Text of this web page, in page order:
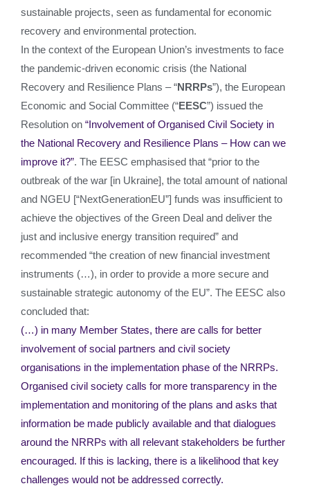
sustainable projects, seen as fundamental for economic
recovery and environmental protection.
In the context of the European Union’s investments to face
the pandemic-driven economic crisis (the National
Recovery and Resilience Plans – “NRRPs”), the European
Economic and Social Committee (“EESC”) issued the
Resolution on “Involvement of Organised Civil Society in
the National Recovery and Resilience Plans – How can we
improve it?”. The EESC emphasised that “prior to the
outbreak of the war [in Ukraine], the total amount of national
and NGEU [“NextGenerationEU”] funds was insufficient to
achieve the objectives of the Green Deal and deliver the
just and inclusive energy transition required” and
recommended “the creation of new financial investment
instruments (…), in order to provide a more secure and
sustainable strategic autonomy of the EU”. The EESC also
concluded that:
(…) in many Member States, there are calls for better
involvement of social partners and civil society
organisations in the implementation phase of the NRRPs.
Organised civil society calls for more transparency in the
implementation and monitoring of the plans and asks that
information be made publicly available and that dialogues
around the NRRPs with all relevant stakeholders be further
encouraged. If this is lacking, there is a likelihood that key
challenges would not be addressed correctly.